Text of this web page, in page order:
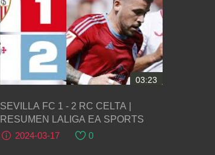
03:23
SEVILLA FC 1 - 2 RC CELTA |
RESUMEN LALIGA EA SPORTS
2024-03-17
0